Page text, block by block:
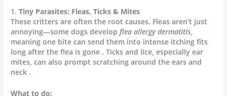
1.Tiny Parasites: Fleas, Ticks & Mites
These critters are often the root causes. Fleas aren’t just
annoying—some dogs developflea allergy dermatitis,
meaning one bite can send them into intense itching fits
long after the flea is gone . Ticks and lice, especially ear
mites, can also prompt scratching around the ears and
neck .
What to do: